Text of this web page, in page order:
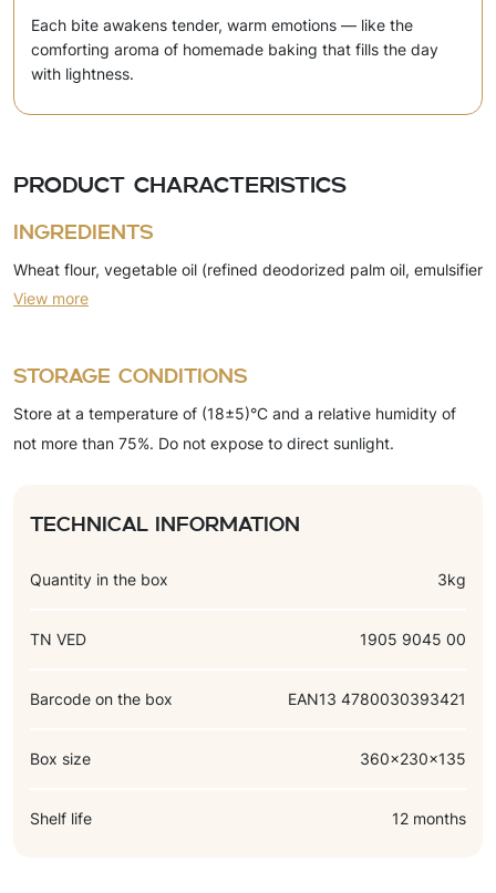
Each bite awakens tender, warm emotions — like the
comforting aroma of homemade baking that fills the day
with lightness.
Product characteristics
Ingredients
Wheat flour, vegetable oil (refined deodorized palm oil, emulsifier
(soy lecithin)), sugar, dry whey, glucose syrup, leavening agents
regulator (citric acid).
View more
Storage conditions
Store at a temperature of (18±5)°C and a relative humidity of
not more than 75%. Do not expose to direct sunlight.
Technical information
Quantity in the box 3kg
TN VED 1905 9045 00
Barcode on the box EAN13 4780030393421
Box size 360x230x135
Shelf life 12 months